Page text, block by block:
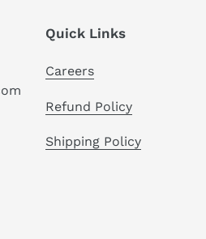
Quick Links
Careers
Refund Policy
Shipping Policy